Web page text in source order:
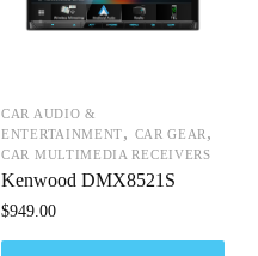
CAR AUDIO &
ENTERTAINMENT, CAR GEAR ,
CAR MULTIMEDIA RECEIVERS
Kenwood DMX8521S
$949.00